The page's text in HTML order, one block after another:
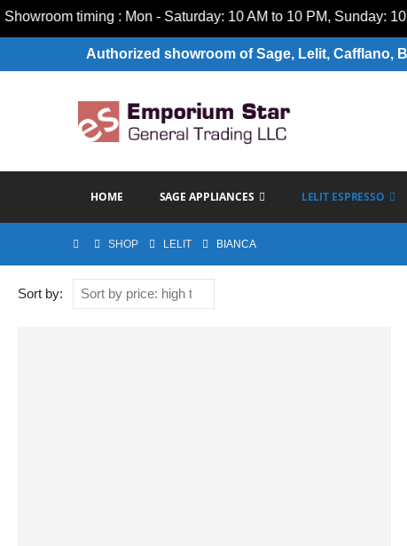
timing : Mon - Saturday: 10 AM to 10 PM, Sunday: 10
Authorized showroom of Sage, Lelit, Cafflano,
HOME SAGE APPLIANCES LELIT ESPRESSO
SHOP LELIT BIANCA
Sort by: